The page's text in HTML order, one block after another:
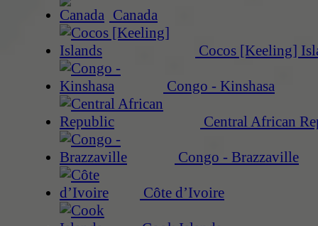
Canada
Cocos [Keeling]
Congo - Kinshasa
Central African
Congo - Brazzaville
Côte d’Ivoire